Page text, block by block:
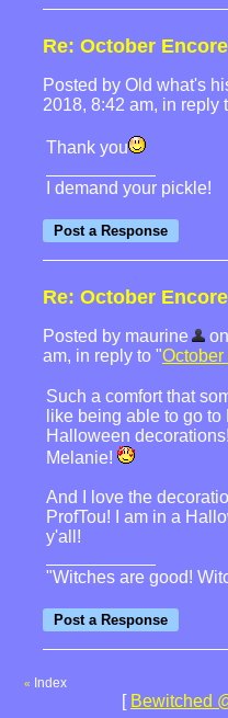
Re: October Encore
Posted by Old what's
2018, 8:42 am, in reply
Thank you
I demand your pickle!
Re: October Encore
Posted by maurine
am, in reply to "
Such a comfort that
like being able to go
Halloween
Melanie!
And I love the
ProfTou! I am in a
y'all!
"Witches are good!
« Index
[ Bewitched